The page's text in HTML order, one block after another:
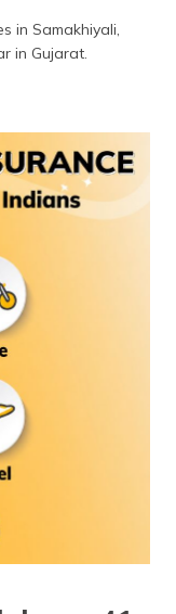
in Samakhiyali,
in Gujarat.